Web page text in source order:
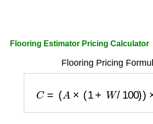
Flooring Estimator Pricing Calculator
Flooring Pricing